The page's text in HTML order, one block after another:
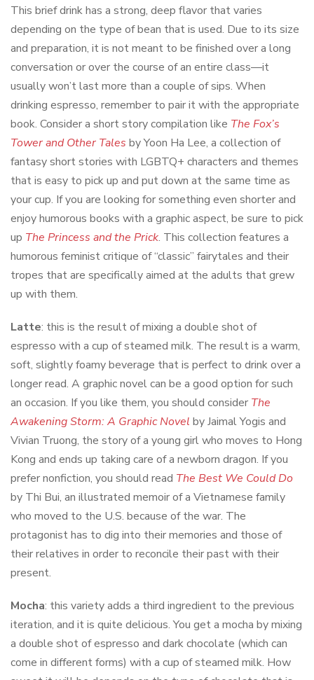
This brief drink has a strong, deep flavor that varies
depending on the type of bean that is used. Due to its size
and preparation, it is not meant to be finished over a long
conversation or over the course of an entire class—it
usually won’t last more than a couple of sips. When
drinking espresso, remember to pair it with the appropriate
book. Consider a short story compilation like The Fox’s
Tower and Other Tales by Yoon Ha Lee, a collection of
fantasy short stories with LGBTQ+ characters and themes
that is easy to pick up and put down at the same time as
your cup. If you are looking for something even shorter and
enjoy humorous books with a graphic aspect, be sure to pick
up The Princess and the Prick. This collection features a
humorous feminist critique of “classic” fairytales and their
tropes that are specifically aimed at the adults that grew
up with them.
Latte: this is the result of mixing a double shot of
espresso with a cup of steamed milk. The result is a warm,
soft, slightly foamy beverage that is perfect to drink over a
longer read. A graphic novel can be a good option for such
an occasion. If you like them, you should consider The
Awakening Storm: A Graphic Novel by Jaimal Yogis and
Vivian Truong, the story of a young girl who moves to Hong
Kong and ends up taking care of a newborn dragon. If you
prefer nonfiction, you should read The Best We Could Do
by Thi Bui, an illustrated memoir of a Vietnamese family
who moved to the U.S. because of the war. The
protagonist has to dig into their memories and those of
their relatives in order to reconcile their past with their
present.
Mocha: this variety adds a third ingredient to the previous
iteration, and it is quite delicious. You get a mocha by mixing
a double shot of espresso and dark chocolate (which can
come in different forms) with a cup of steamed milk. How